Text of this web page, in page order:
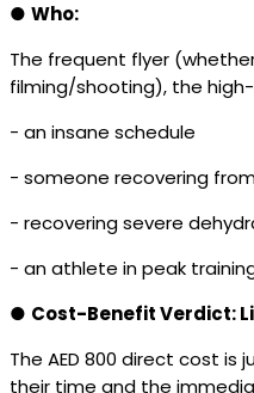
● Who:
The frequent flyer
filming/shooting), the
- an insane schedule
- someone recovering
- recovering severe
- an athlete in peak
● Cost-Benefit Verdict:
The AED 800 direct cost is
their time and the